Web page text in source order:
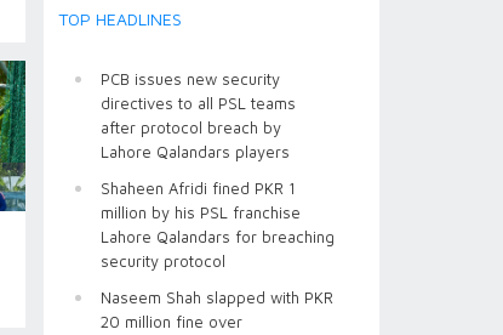
TOP HEADLINES
PCB issues new security
directives to all PSL teams
after protocol breach by
Lahore Qalandars players
Shaheen Afridi fined PKR 1
million by his PSL franchise
Lahore Qalandars for breaching
security protocol
Naseem Shah slapped with PKR
20 million fine over